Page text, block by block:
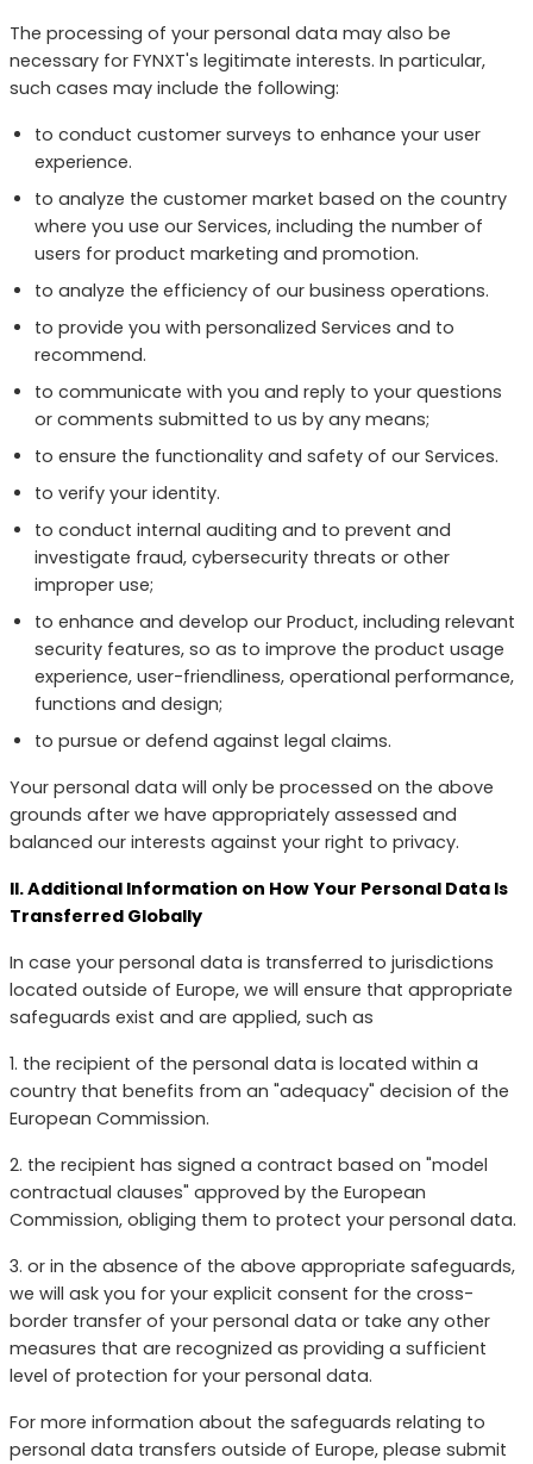
The processing of your personal data may also be
necessary for FYNXT's legitimate interests. In particular,
such cases may include the following:
to conduct customer surveys to enhance your user
experience.
to analyze the customer market based on the country
where you use our Services, including the number of
users for product marketing and promotion.
to analyze the efficiency of our business operations.
to provide you with personalized Services and to
recommend.
to communicate with you and reply to your questions
or comments submitted to us by any means;
to ensure the functionality and safety of our Services.
to verify your identity.
to conduct internal auditing and to prevent and
investigate fraud, cybersecurity threats or other
improper use;
to enhance and develop our Product, including relevant
security features, so as to improve the product usage
experience, user-friendliness, operational performance,
functions and design;
to pursue or defend against legal claims.
Your personal data will only be processed on the above
grounds after we have appropriately assessed and
balanced our interests against your right to privacy.
II. Additional Information on How Your Personal Data Is
Transferred Globally
In case your personal data is transferred to jurisdictions
located outside of Europe, we will ensure that appropriate
safeguards exist and are applied, such as
1. the recipient of the personal data is located within a
country that benefits from an "adequacy" decision of the
European Commission.
2. the recipient has signed a contract based on "model
contractual clauses" approved by the European
Commission, obliging them to protect your personal data.
3. or in the absence of the above appropriate safeguards,
we will ask you for your explicit consent for the cross-
border transfer of your personal data or take any other
measures that are recognized as providing a sufficient
level of protection for your personal data.
For more information about the safeguards relating to
personal data transfers outside of Europe, please submit